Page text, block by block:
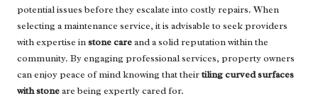
potential issues before they escalate into costly repairs. When
selecting a maintenance service, it is advisable to seekproviders
with expertise instone careand a solid reputation within the
community. By engaging professional services, property owners
can enjoy peace of mind knowing that theirtiling curved surfaces
with stoneare being expertly cared for.